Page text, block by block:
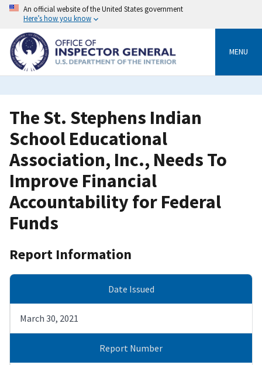
Skip
content
An official website of the United States government
Here’s how you know
MENU
The St. Stephens Indian
School Educational
Association, Inc., Needs To
Improve Financial
Accountability for Federal
Funds
Report Information
Date Issued
March 30, 2021
Report Number